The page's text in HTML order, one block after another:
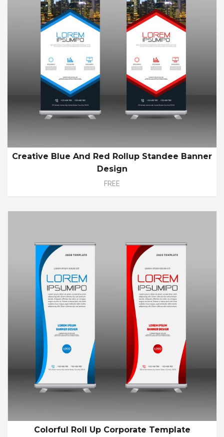
Creative Blue And Red Rollup Standee Banner
Design
FREE
Colorful Roll Up Corporate Template